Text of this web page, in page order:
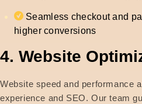
Seamless checkout and
higher conversions
4. Website
Website speed and performance
experience and SEO. Our team